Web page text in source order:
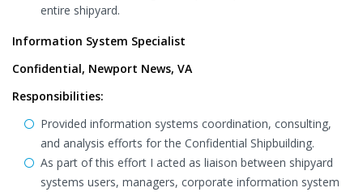
entire shipyard.
Information System Specialist
Confidential, Newport News, VA
Responsibilities:
Provided information systems coordination, consulting,
and analysis efforts for the Confidential Shipbuilding.
As part of this effort I acted as liaison between shipyard
systems users, managers, corporate information system